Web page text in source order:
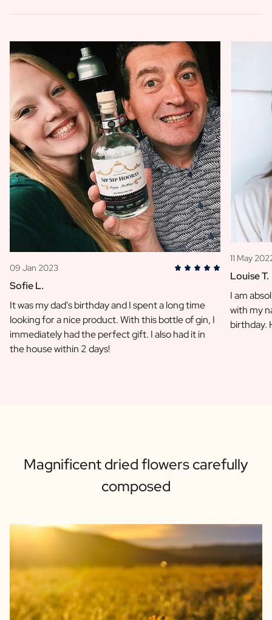
09 Jan 2023
Sofie L.
It was my dad's birthday and I spent a long time
looking for a nice product. With this bottle of gin, I
immediately had the perfect gift. I also had it in
the house within 2 days!
11 May
Louise T.
I am
with my
birthday.
Magnificent dried flowers carefully
composed